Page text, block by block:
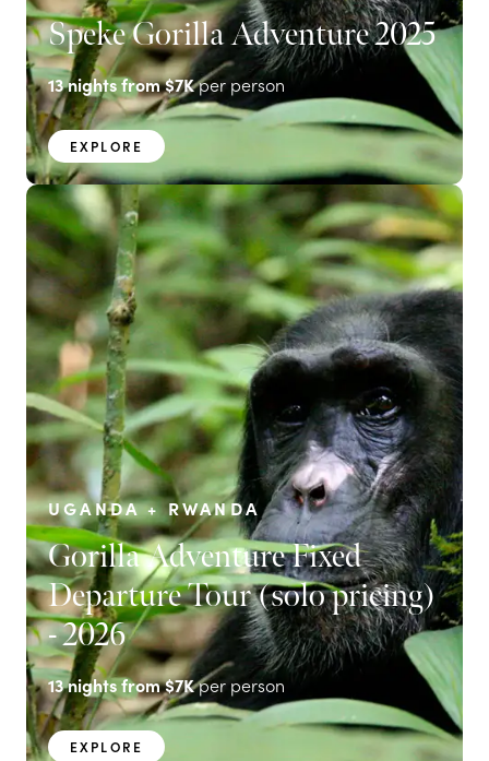
Speke Gorilla Adventure 2025
13nights from$7Kper person
EXPLORE
UGANDA + RWANDA
Gorilla Adventure Fixed
Departure Tour (solo pricing)
- 2026
13nights from$7Kper person
EXPLORE